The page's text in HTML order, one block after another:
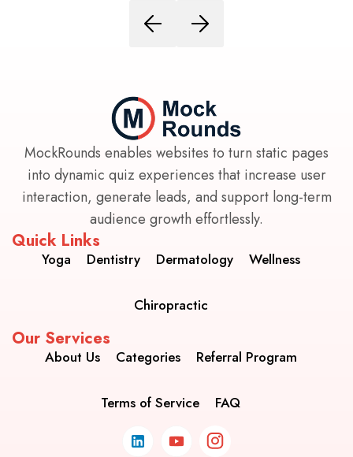
MockRounds enables websites to turn static pages
into dynamic quiz experiences that increase user
interaction, generate leads, and support long-term
audience growth effortlessly.
Quick Links
Yoga Dentistry Dermatology Wellness
Chiropractic
Our Services
About Us Categories Referral Program
Terms of Service FAQ